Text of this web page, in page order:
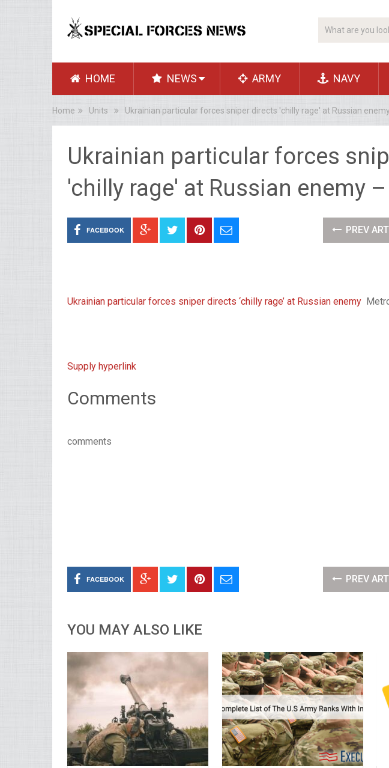
HOME NEWS ARMY NAVY
Home Units Ukrainian particular forces sniper directs 'chilly rage' at Russian
Ukrainian particular forces
'chilly rage' at Russian enemy
FACEBOOK PREV
Ukrainian particular forces sniper directs ‘chilly rage’ at Russian enemy
Supply hyperlink
Comments
comments
FACEBOOK PREV
YOU MAY ALSO LIKE